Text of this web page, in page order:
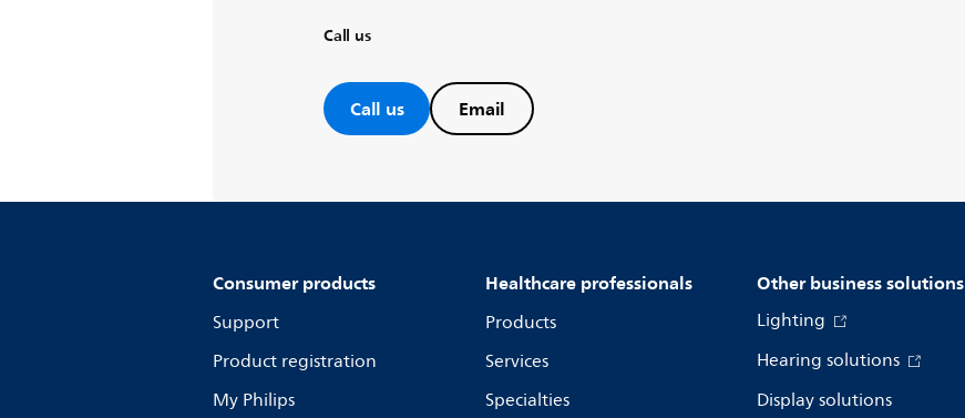
Call us
Call us Email
Consumer products
Support
Product registration
My Philips
Healthcare professionals
Products
Services
Specialties
Other business solutions
Lighting
Hearing solutions
Display solutions